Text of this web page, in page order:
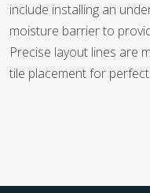
include installing an
moisture barrier to
Precise layout lines are
tile placement for